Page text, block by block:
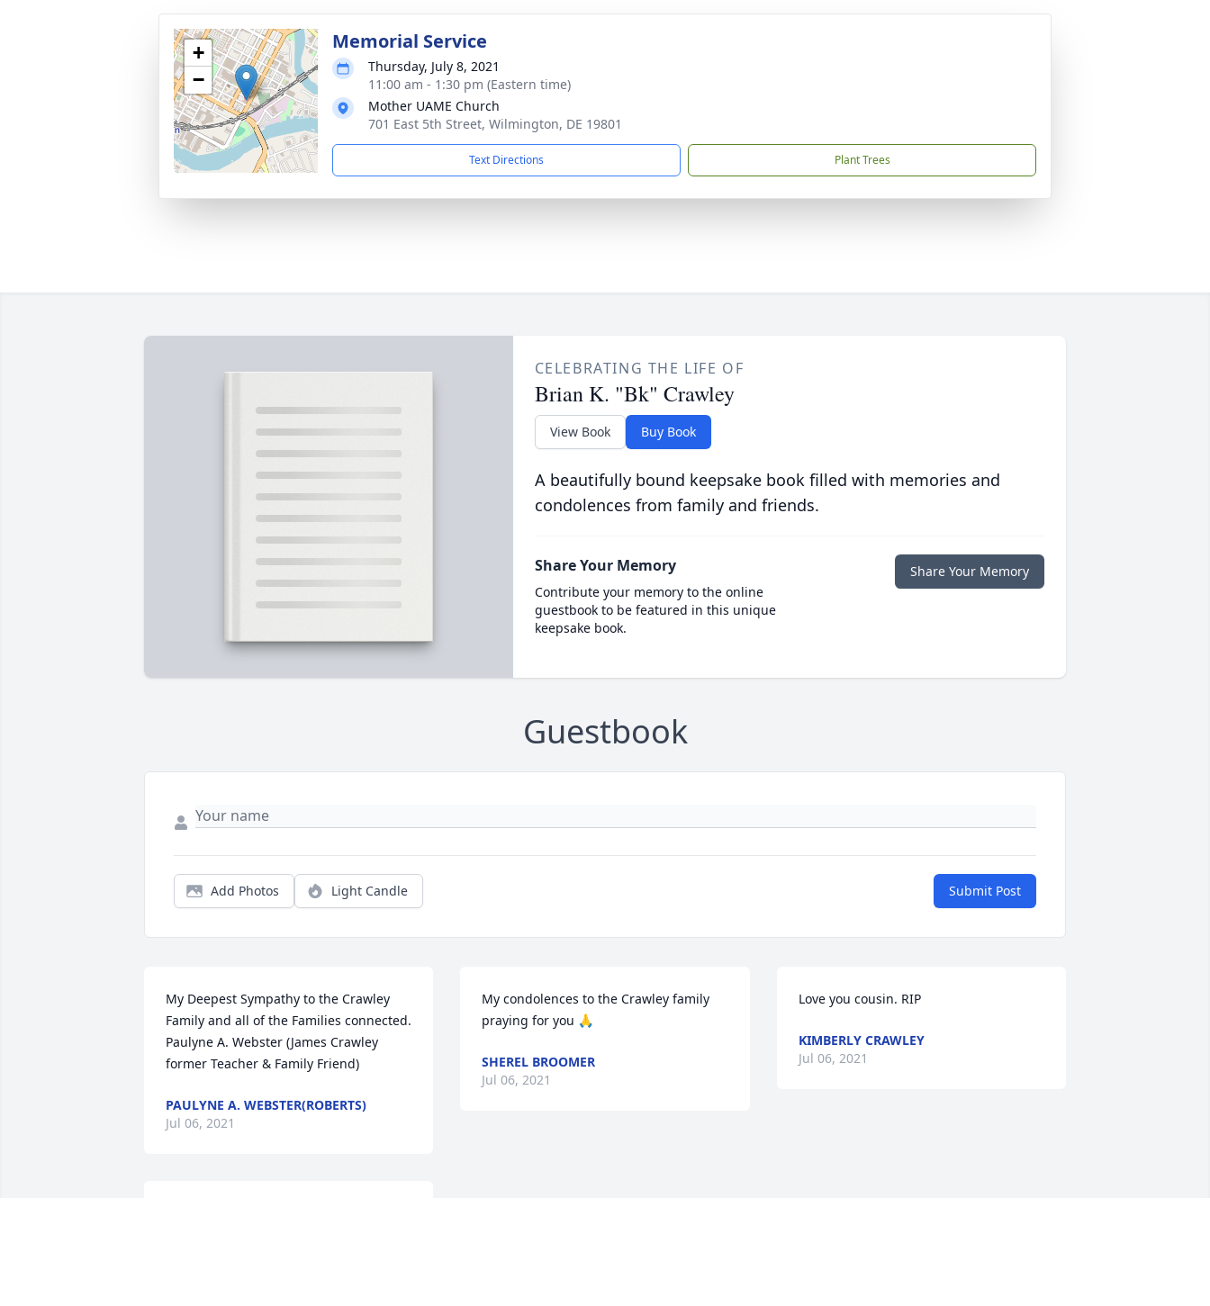
+
−
Memorial Service
Thursday, July 8, 2021
11:00 am - 1:30 pm (Eastern time)
Mother UAME Church
701 East 5th Street, Wilmington, DE 19801
Text Directions Plant Trees
CELEBRATING THE LIFE OF
Brian K. "Bk" Crawley
View Book Buy Book
A beautifully bound keepsake book filled with memories and
condolences from family and friends.
Share Your Memory
Contribute your memory to the online
guestbook to be featured in this unique
keepsake book.
Share Your Memory
Guestbook
Add Photos Light Candle Submit Post
My Deepest Sympathy to the Crawley
Family and all of the Families connected.
Paulyne A. Webster (James Crawley
former Teacher & Family Friend)
PAULYNE A. WEBSTER(ROBERTS)
Jul 06, 2021
My condolences to the Crawley family
praying for you 🙏
SHEREL BROOMER
Jul 06, 2021
Love you cousin. RIP
KIMBERLY CRAWLEY
Jul 06, 2021